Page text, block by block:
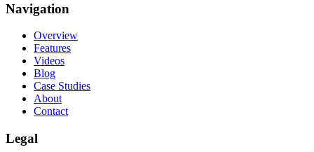
Navigation
Overview
Features
Videos
Blog
Case Studies
About
Contact
Legal